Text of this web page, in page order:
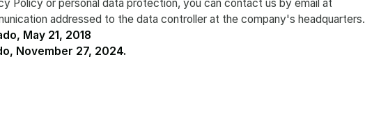
Policy or personal data protection, you can contact us by email at
addressed to the data controller at the company's headquarters.
May 21, 2018
November 27, 2024.